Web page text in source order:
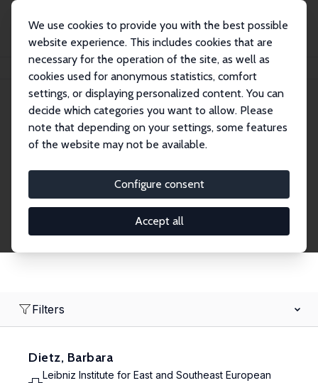
We use cookies to provide you with the best possible
website experience. This includes cookies that are
necessary for the operation of the site, as well as
cookies used for anonymous statistics, comfort
settings, or displaying personalized content. You can
decide which categories you want to allow. Please
note that depending on your settings, some features
of the website may not be available.
Configure consent
Accept all
Search
Research Fellows
Filters
Dietz, Barbara
Leibniz Institute for East and Southeast European